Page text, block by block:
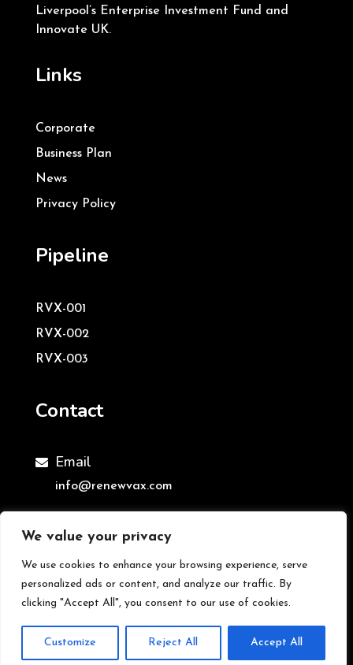
We value your privacy
We use cookies to enhance your browsing experience, serve
personalized ads or content, and analyze our traffic. By
clicking "Accept All", you consent to our use of cookies.
Customize Reject All Accept All
Liverpool’s Enterprise Investment Fund and
Innovate UK.
Links
Corporate
Business Plan
News
Privacy Policy
Pipeline
RVX-001
RVX-002
RVX-003
Contact
 Email
info@renewvax.com
©ReNewVax Ltd | All Rights Reserved